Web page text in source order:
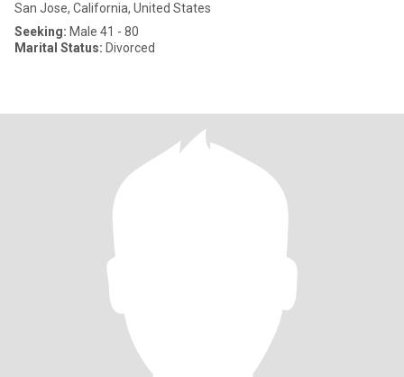
San Jose, California, United States
Seeking: Male 41 - 80
Marital Status: Divorced